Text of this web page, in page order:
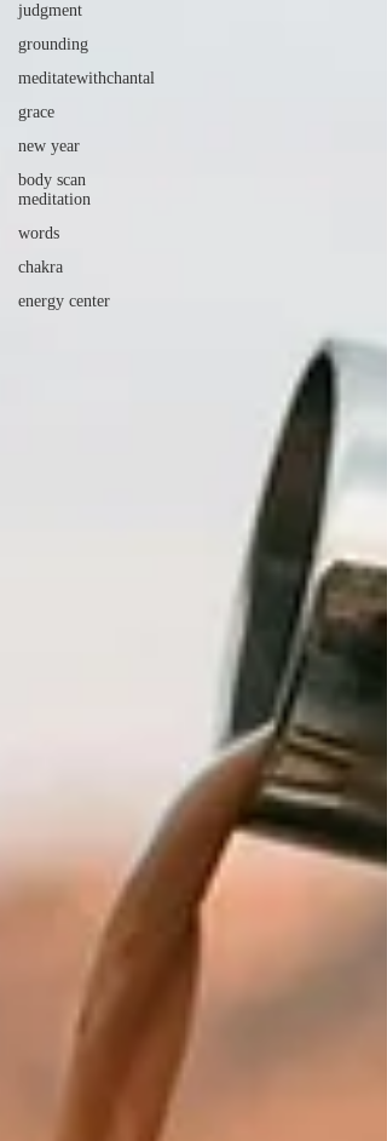
judgment
grounding
meditatewithchantal
grace
new year
body scan
meditation
words
chakra
energy center